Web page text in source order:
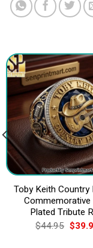
Toby Keith Country
Commemorative
Plated Tribute
$44.95
price
$